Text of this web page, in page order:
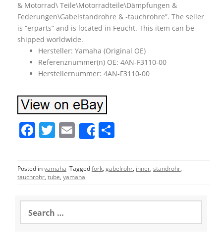
& Motorrad\ Teile\Motorradteile\Dämpfungen &
Federungen\Gabelstandrohre & -tauchrohre”. The seller
is “erparts” and is located in Feucht. This item can be
shipped worldwide.
Hersteller: Yamaha (Original OE)
Referenznummer(n) OE: 4AN-F3110-00
Herstellernummer: 4AN-F3110-00
F
c
e
o
o
T
itt
er
E
m
l
Share
ar
e
Posted inyamaha Taggedfork, gabelrohr, inner, standrohr,
tauchrohr, tube, yamaha
a